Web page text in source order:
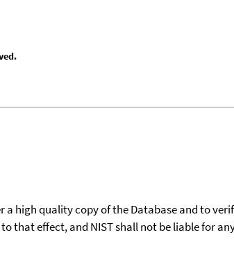
high quality copy of the Database and to
that effect, and NIST shall not be liable for